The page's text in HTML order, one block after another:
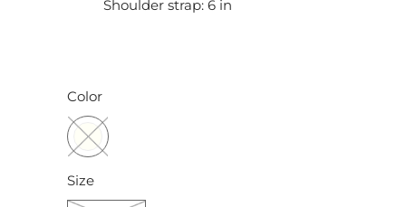
i
l
a
b
l
Shoulder strap: 6 in
Color
Size